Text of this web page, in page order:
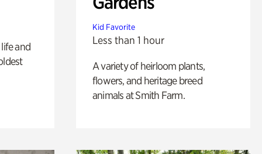
and
Kid Favorite
Less than 1 hour
A variety of heirloom plants,
flowers, and heritage breed
animals at Smith Farm.